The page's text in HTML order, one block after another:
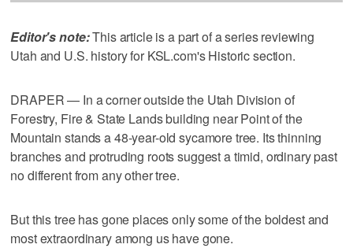
Editor's note:This article is a part of a series reviewing
Utah and U.S. history for KSL.com's Historic section.
DRAPER — In a corner outside the Utah Division of
Forestry, Fire & State Lands building near Point of the
Mountain stands a 48-year-old sycamore tree. Its thinning
branches and protruding roots suggest a timid, ordinary past
no different from any other tree.
But this tree has gone places only some of the boldest and
most extraordinary among us have gone.